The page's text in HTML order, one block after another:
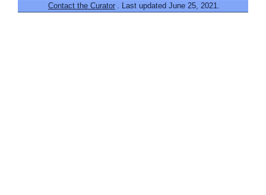
Contact the Curator . Last updated June 25, 2021.